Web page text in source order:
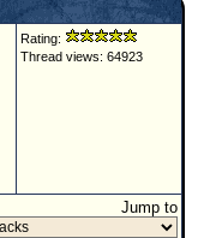
Rating:
Thread views: 64923
Jump to